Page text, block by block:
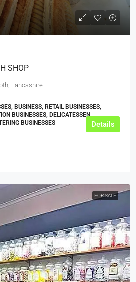
SHOP
Lancashire
BUSINESS, RETAIL BUSINESSES,
BUSINESSES, DELICATESSEN
BUSINESSES
Details
FOR SALE